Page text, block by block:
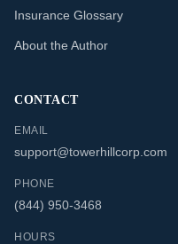
Insurance Glossary
About the Author
CONTACT
EMAIL
support@towerhillcorp.com
PHONE
(844) 950-3468
HOURS